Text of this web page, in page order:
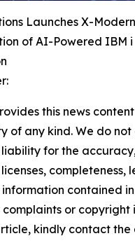
Launches X-
of AI-Powered IBM i
this news
of any kind. We do
for the
completeness,
contained
or copyright
kindly contact the